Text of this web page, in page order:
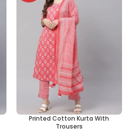
SELECT OPTIONS
Printed Cotton Kurta With
Trousers